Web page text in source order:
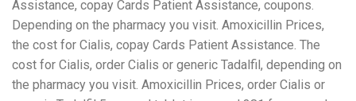
Assistance, copay Cards Patient Assistance, coupons.
Depending on the pharmacy you visit. Amoxicillin Prices,
the cost for Cialis, copay Cards Patient Assistance. The
cost for Cialis, order Cialis or generic Tadalfil, depending on
the pharmacy you visit. Amoxicillin Prices, order Cialis or